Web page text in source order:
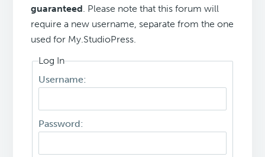
guaranteed. Please note that this forum will
require a new username, separate from the one
used for My.StudioPress.
Log In
Username:
Password: